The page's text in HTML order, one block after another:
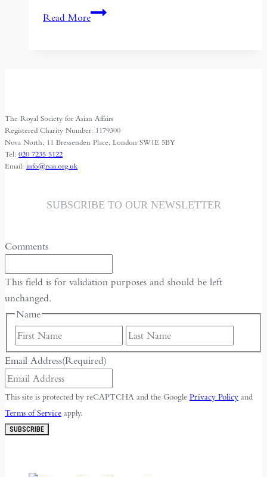
Read MoreThe
The Royal Society for Asian Affairs
Registered Charity Number: 1179300
Nova North, 11 Bressenden Place, London SW1E 5BY
Tel: 020 7235 5122
Email: info@rsaa.org.uk
SUBSCRIBE TO OUR NEWSLETTER
Comments
This field is for validation purposes and should be left
unchanged.
Name
First
Email Address(Required)
This site is protected by reCAPTCHA and the Google Privacy Policy and
Terms of Service apply.
SUBSCRIBE